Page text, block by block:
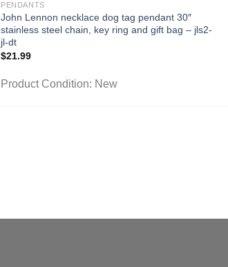
PENDANTS
John Lennon necklace dog tag pendant 30″
stainless steel chain, key ring and gift bag – jls2-
jl-dt
$21.99
Product Condition: New